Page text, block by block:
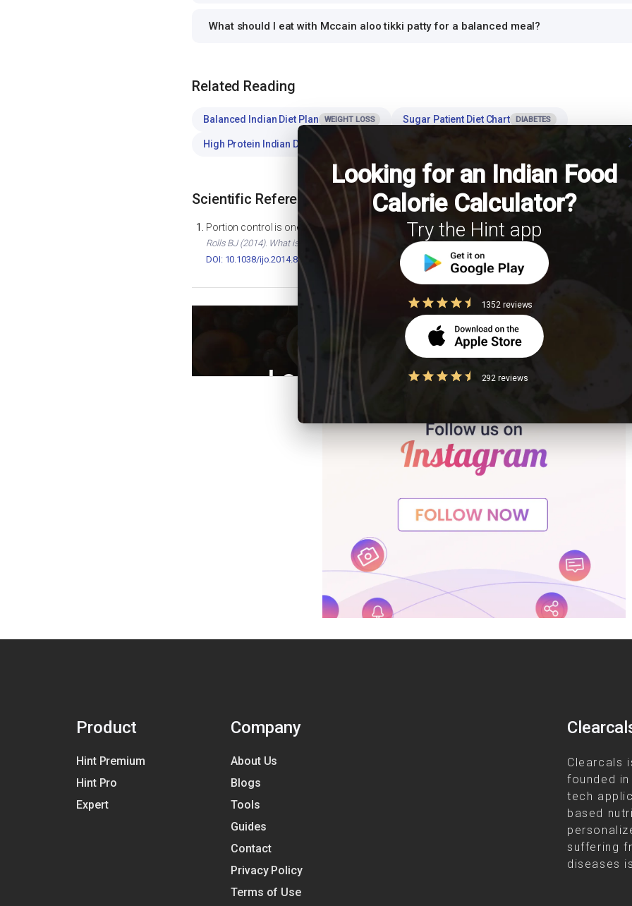
What should I eat with Mccain aloo tikki patty for a balanced meal?
Related Reading
Balanced Indian Diet Plan WEIGHT LOSS Sugar Patient Diet Chart DIABETES
High Protein Indian Diet MUSCLE GAIN
Scientific References
Portion control is one of the most effective strategies for managing calorie intake and body weight
Rolls BJ (2014). What is the role of portion control in weight management? International Journal of Obesity.
DOI: 10.1038/ijo.2014.82
Product
Hint Premium
Hint Pro
Expert
Company
About Us
Blogs
Tools
Guides
Contact
Privacy Policy
Terms of Use
Clearcals
founded
tech
based
suffering
diseases
Looking for an Indian Food
Calorie Calculator?
Try the Hint app
1352 reviews
292 reviews